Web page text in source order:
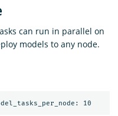
can run in parallel on
models to any node.